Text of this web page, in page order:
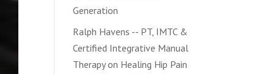
Generation
Ralph Havens -- PT, IMTC &
Certified Integrative Manual
Therapyon Healing Hip Pain